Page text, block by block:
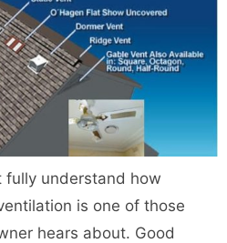
fully understand how
is one of those
hears about. Good